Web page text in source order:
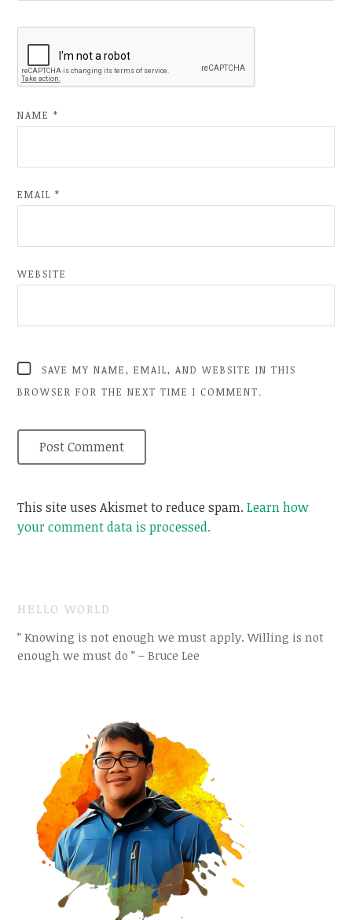
NAME*
EMAIL*
WEBSITE
SAVE MY NAME, EMAIL, AND WEBSITE IN THIS
BROWSER FOR THE NEXT TIME I COMMENT.
This site uses Akismet to reduce spam.Learn how
your comment data is processed.
HELLO WORLD
” Knowing is not enough we must apply. Willing is not
enough we must do ” – Bruce Lee